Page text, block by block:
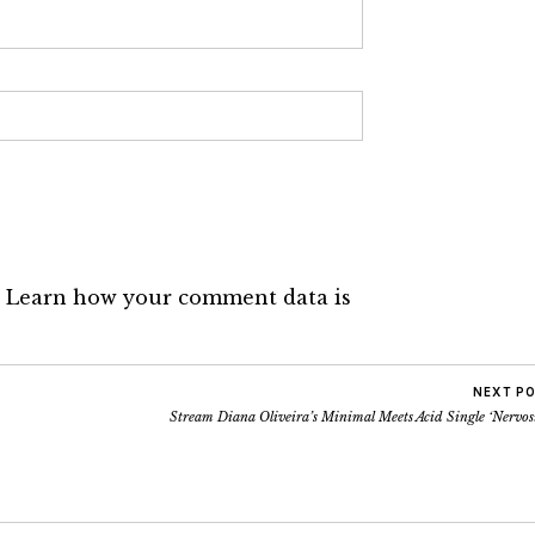
Learn how your comment data is
NEXT
Stream Diana Oliveira’s Minimal Meets Acid Single